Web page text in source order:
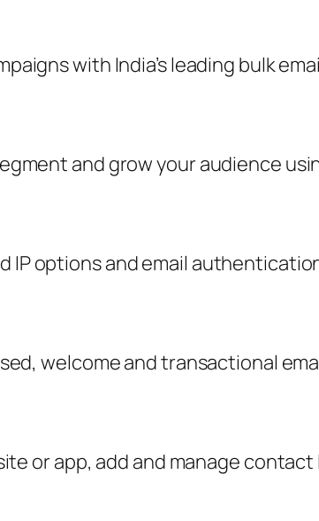
with India’s leading bulk
and grow your audience
IP options and email
welcome and transactional
or app, add and manage contact